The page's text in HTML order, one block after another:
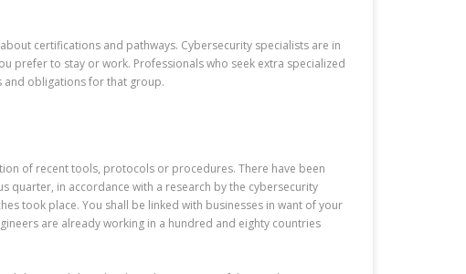
certifications and pathways. Cybersecurity specialists are in
prefer to stay or work. Professionals who seek extra specialized
and obligations for that group.
of recent tools, protocols or procedures. There have been
in accordance with a research by the cybersecurity
took place. You shall be linked with businesses in want of your
are already working in a hundred and eighty countries